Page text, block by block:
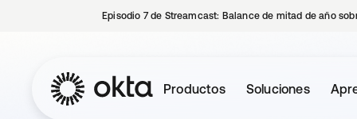
Episodio 7 de Streamcast: Balance de mitad de año
Productos Soluciones